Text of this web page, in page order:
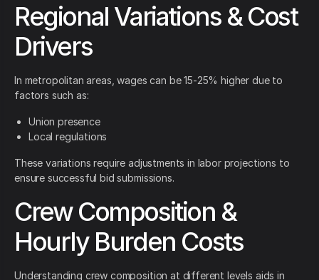
Regional Variations & Cost
Drivers
In metropolitan areas, wages can be 15-25% higher due to
factors such as:
Union presence
Local regulations
These variations require adjustments in labor projections to
ensure successful bid submissions.
Crew Composition &
Hourly Burden Costs
Understanding crew composition at different levels aids in